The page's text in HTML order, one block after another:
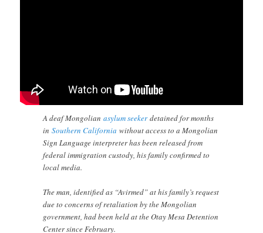
A deaf Mongolianasylum seekerdetained for months
inSouthern California without access to a Mongolian
Sign Language interpreter has been released from
federal immigration custody, his family confirmed to
local media.
The man, identified as “Avirmed” at his family’s request
due to concerns of retaliation by the Mongolian
government, had been held at the Otay Mesa Detention
Center since February.